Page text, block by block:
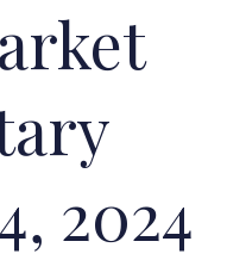
2024